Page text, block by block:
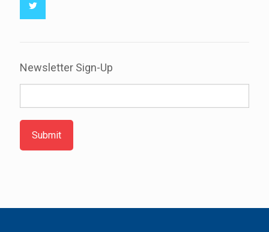
Newsletter Sign-Up
Submit